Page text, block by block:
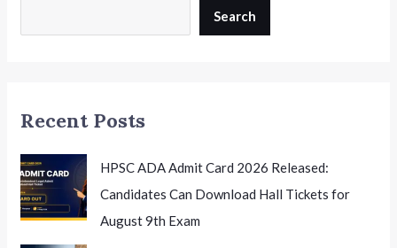
A
Learning
Search
Recent Posts
HPSC ADA Admit Card 2026 Released:
Candidates Can Download Hall Tickets for
August 9th Exam